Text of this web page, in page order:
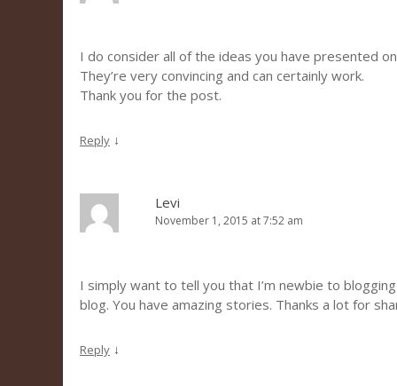
I do consider all of the ideas you have presented
They’re very convincing and can certainly work.
Thank you for the post.
Reply ↓
Levi
November 1, 2015 at 7:52 am
I simply want to tell you that I’m newbie to
blog. You have amazing stories. Thanks a lot for
Reply ↓